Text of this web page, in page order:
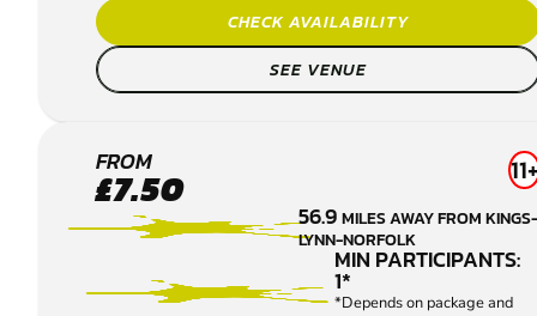
CHECK AVAILABILITY
SEE VENUE
BEDFORD
PAINTBALL
FROM
£7.50 11+
56.9MILES AWAY FROM
LYNN-NORFOLK
MIN PARTICIPANTS:
1*
*Depends on package and